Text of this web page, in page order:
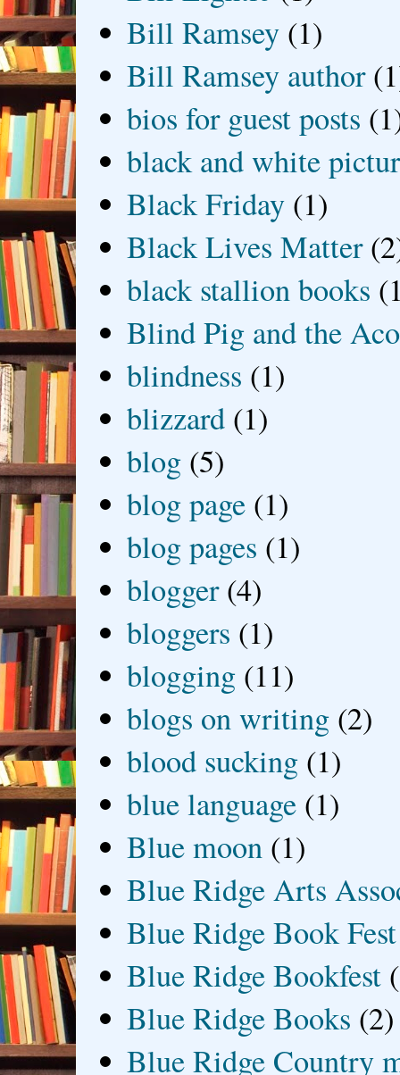
Bill Ramsey (1)
Bill Ramsey author
bios for guest posts
black and white
Black Friday (1)
Black Lives Matter
black stallion books
Blind Pig and the
blindness (1)
blizzard (1)
blog (5)
blog page (1)
blog pages (1)
blogger (4)
bloggers (1)
blogging (11)
blogs on writing (2)
blood sucking (1)
blue language (1)
Blue moon (1)
Blue Ridge Arts
Blue Ridge Book Fest
Blue Ridge Bookfest
Blue Ridge Books (2)
Blue Ridge Country